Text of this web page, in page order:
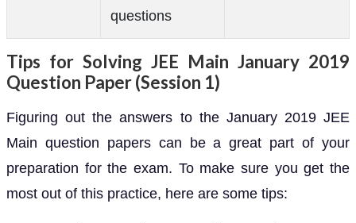
questions
Tips for Solving JEE Main January 2019
Question Paper (Session 1)
Figuring out the answers to the January 2019 JEE
Main question papers can be a great part of your
preparation for the exam. To make sure you get the
most out of this practice, here are some tips: